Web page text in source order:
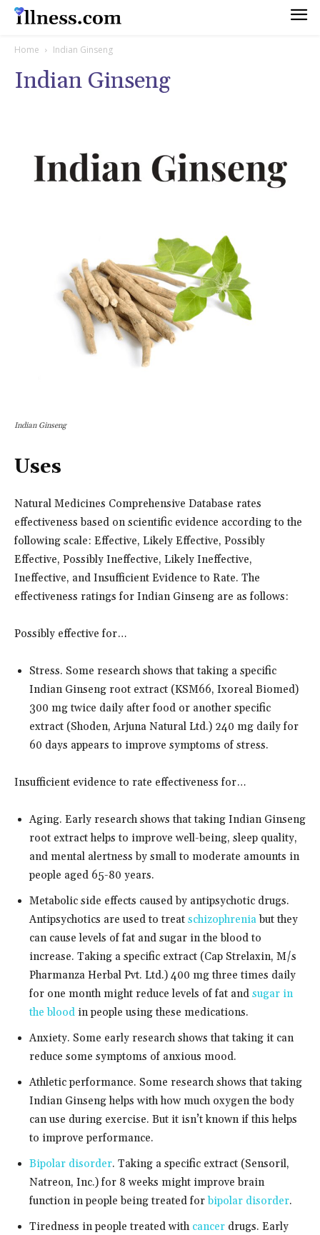
Home Indian Ginseng
Indian Ginseng
Indian Ginseng
Uses
Natural Medicines Comprehensive Database rates
effectiveness based on scientific evidence according to the
following scale: Effective, Likely Effective, Possibly
Effective, Possibly Ineffective, Likely Ineffective,
Ineffective, and Insufficient Evidence to Rate. The
effectiveness ratings for Indian Ginseng are as follows:
Possibly effective for…
Stress. Some research shows that taking a specific
Indian Ginseng root extract (KSM66, Ixoreal Biomed)
300 mg twice daily after food or another specific
extract (Shoden, Arjuna Natural Ltd.) 240 mg daily for
60 days appears to improve symptoms of stress.
Insufficient evidence to rate effectiveness for…
Aging. Early research shows that taking Indian Ginseng
root extract helps to improve well-being, sleep quality,
and mental alertness by small to moderate amounts in
people aged 65-80 years.
Metabolic side effects caused by antipsychotic drugs.
Antipsychotics are used to treat schizophreniabut they
can cause levels of fat and sugar in the blood to
increase. Taking a specific extract (Cap Strelaxin, M/s
Pharmanza Herbal Pvt. Ltd.) 400 mg three times daily
for one month might reduce levels of fat and sugar in
the blood in people using these medications.
Anxiety. Some early research shows that taking it can
reduce some symptoms of anxious mood.
Athletic performance. Some research shows that taking
Indian Ginseng helps with how much oxygen the body
can use during exercise. But it isn’t known if this helps
to improve performance.
Bipolar disorder. Taking a specific extract (Sensoril,
Natreon, Inc.) for 8 weeks might improve brain
function in people being treated forbipolar disorder.
Tiredness in people treated with cancer drugs. Early